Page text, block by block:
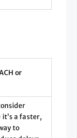
or
it’s a faster,
to